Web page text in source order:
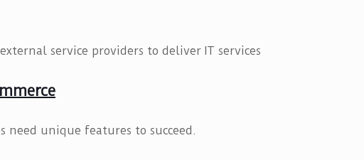
service providers to deliver IT services
need unique features to succeed.